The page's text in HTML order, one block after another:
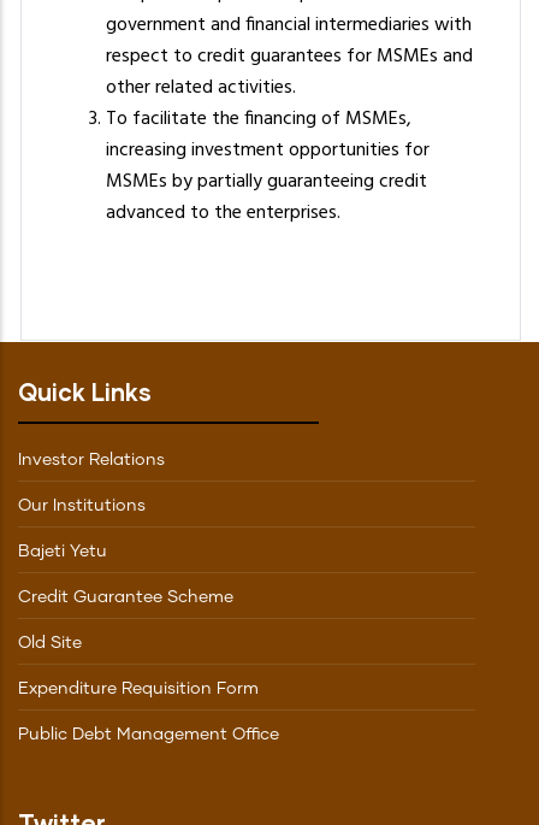
government and financial intermediaries with
respect to credit guarantees for MSMEs and
other related activities.
To facilitate the financing of MSMEs,
increasing investment opportunities for
MSMEs by partially guaranteeing credit
advanced to the enterprises.
Quick Links
Investor Relations
Our Institutions
Bajeti Yetu
Credit Guarantee Scheme
Old Site
Expenditure Requisition Form
Public Debt Management Office